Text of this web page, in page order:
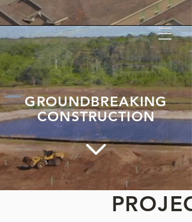
GROUNDBREAKING
CONSTRUCTION